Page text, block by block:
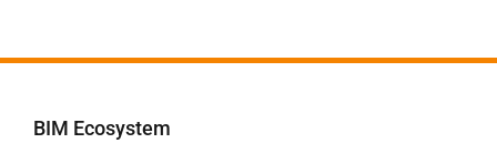
BIM Ecosystem